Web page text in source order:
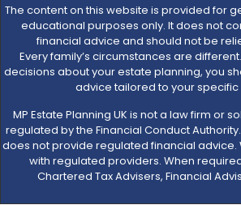
The content on this website is provided for
educational purposes only. It does not
financial advice and should not be
Every family’s circumstances are
decisions about your estate planning, you
advice tailored to your specific
MP Estate Planning UK is not a law firm or
regulated by the Financial Conduct Authority.
does not provide regulated financial advice.
with regulated providers. When
Chartered Tax Advisers, Financial